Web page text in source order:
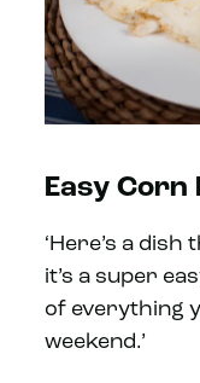
Easy
‘Here’s a dish
it’s a super
of everything
weekend.’